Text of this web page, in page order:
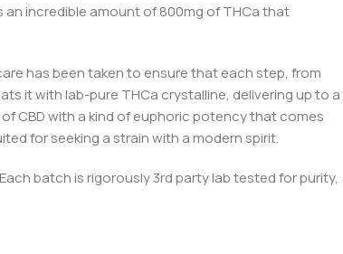
incredible amount of 800mg of THCa that
has been taken to ensure that each step, from
it with lab-pure THCa crystalline, delivering up to a
CBD with a kind of euphoric potency that comes
for seeking a strain with a modern spirit.
batch is rigorously 3rd party lab tested for purity,